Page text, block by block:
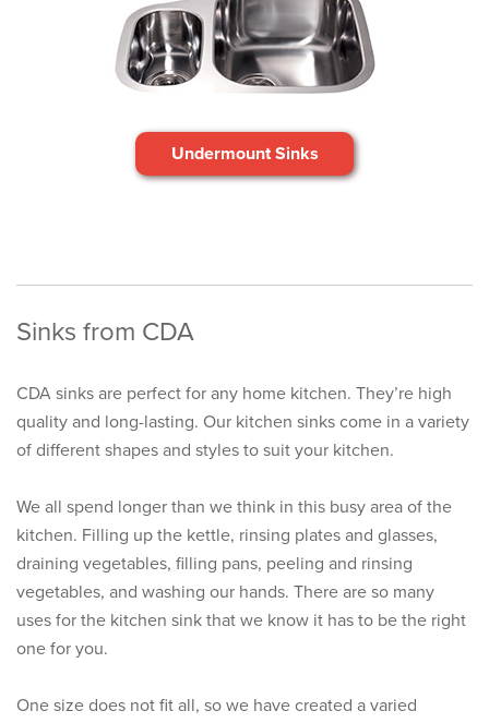
Undermount Sinks
Sinks from CDA
CDA sinks are perfect for any home kitchen. They’re high
quality and long-lasting. Our kitchen sinks come in a variety
of different shapes and styles to suit your kitchen.
We all spend longer than we think in this busy area of the
kitchen. Filling up the kettle, rinsing plates and glasses,
draining vegetables, filling pans, peeling and rinsing
vegetables, and washing our hands. There are so many
uses for the kitchen sink that we know it has to be the right
one for you.
One size does not fit all, so we have created a varied